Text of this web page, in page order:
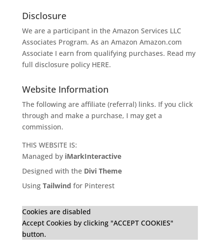
Disclosure
We are a participant in the Amazon Services LLC
Associates Program. As an Amazon Amazon.com
Associate I earn from qualifying purchases. Read my
full disclosure policy HERE.
Website Information
The following are affiliate (referral) links. If you click
through and make a purchase, I may get a
commission.
THIS WEBSITE IS:
Managed by iMarkInteractive
Designed with the Divi Theme
Using Tailwind for Pinterest
Cookies are disabled
Accept Cookies by clicking "ACCEPT COOKIES"
button.